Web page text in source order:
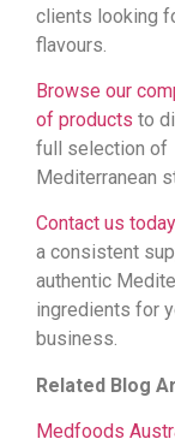
clients looking
flavours.
Browse our
of products to
full selection of
Mediterranean
Contact us today
a consistent
authentic
ingredients for
business.
Related Blog
Medfoods